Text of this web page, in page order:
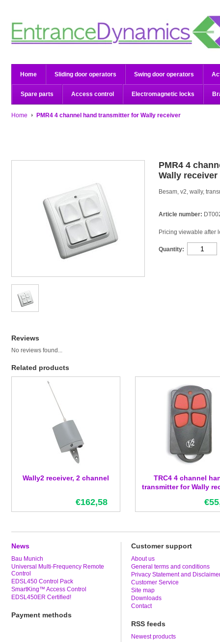
Home Sliding door operators Swing door operators
Spare parts Access control Electromagnetic locks
Home PMR4 4 channel hand transmitter for Wally receiver
PMR4 4
Wally receiver
Besam, v2, wally,
Article number:
Pricing viewable after
Quantity:
Reviews
No reviews found...
Related products
Wally2 receiver, 2 channel
€162,58
TRC4 4 channel
transmitter for Wally
News
Bau Munich
Universal Multi-Frequency Remote
Control
EDSL450 Control Pack
SmartKing™ Access Control
EDSL450ER Certified!
Payment methods
Customer support
About us
General terms and conditions
Privacy Statement and
Customer Service
Site map
Downloads
Contact
RSS feeds
Newest products